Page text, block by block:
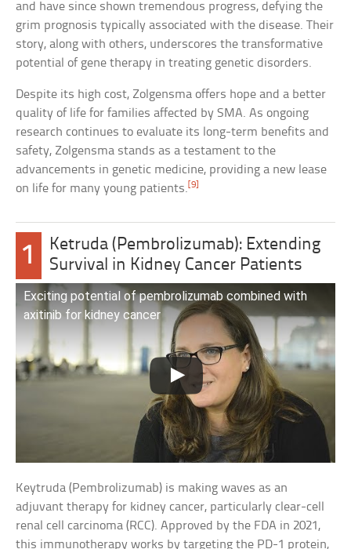
and have since shown tremendous progress, defying the
grim prognosis typically associated with the disease. Their
story, along with others, underscores the transformative
potential of gene therapy in treating genetic disorders.
Despite its high cost, Zolgensma offers hope and a better
quality of life for families affected by SMA. As ongoing
research continues to evaluate its long-term benefits and
safety, Zolgensma stands as a testament to the
advancements in genetic medicine, providing a new lease
on life for many young patients.[9]
1
Ketruda (Pembrolizumab): Extending
Survival in Kidney Cancer Patients
Exciting potential of pembrolizumab combined with
axitinib for kidney cancer
Keytruda (Pembrolizumab) is making waves as an
adjuvant therapy for kidney cancer, particularly clear-cell
renal cell carcinoma (RCC). Approved by the FDA in 2021,
this immunotherapy works by targeting the PD-1 protein,